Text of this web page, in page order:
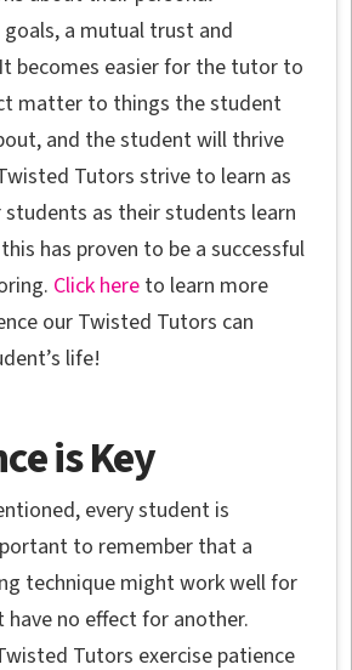
a mutual trust and
becomes easier for the tutor to
matter to things the student
and the student will thrive
Tutors strive to learn as
as their students learn
has proven to be a successful
Click here to learn more
our Twisted Tutors can
life!
is Key
every student is
to remember that a
technique might work well for
no effect for another.
Tutors exercise patience